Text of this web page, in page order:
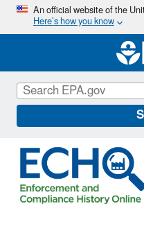
An official website of the
Here’s how you know